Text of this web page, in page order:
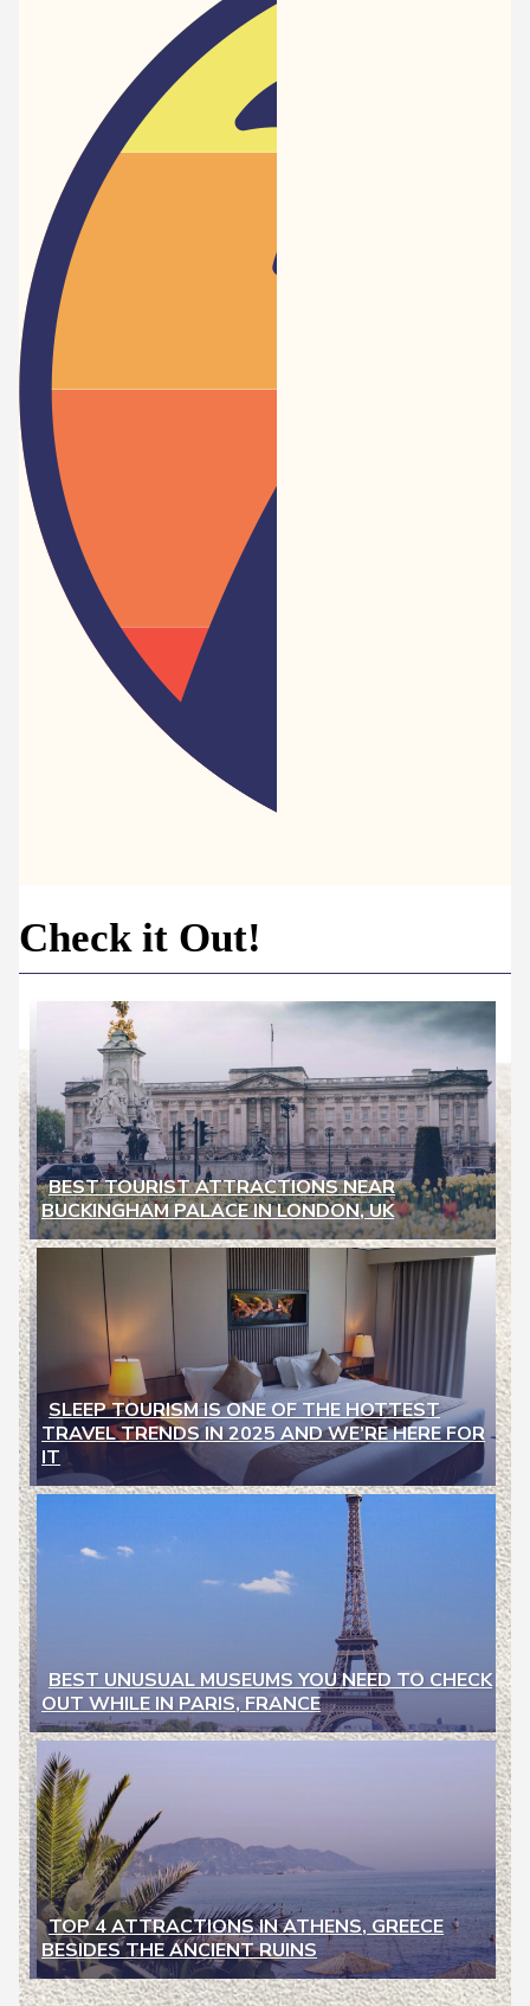
Traveler
Dreams
Check it Out!
Section
Heading
BEST TOURIST ATTRACTIONS NEAR
BUCKINGHAM PALACE IN LONDON, UK
Section
Heading
SLEEP TOURISM IS ONE OF THE HOTTEST
TRAVEL TRENDS IN 2025 AND WE’RE HERE FOR
IT
Section
Heading
BEST UNUSUAL MUSEUMS YOU NEED TO CHECK
OUT WHILE IN PARIS, FRANCE
Section
Heading
TOP 4 ATTRACTIONS IN ATHENS, GREECE
BESIDES THE ANCIENT RUINS